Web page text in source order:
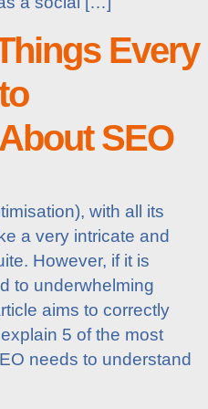
Every
SEO
with all its
a very intricate and
However, if it is
to underwhelming
aims to correctly
5 of the most
needs to understand